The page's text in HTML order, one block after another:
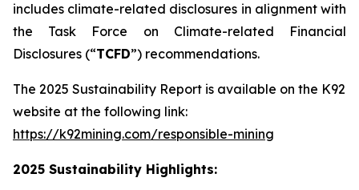
includes climate-related disclosures in alignment with
the Task Force on Climate-related Financial
Disclosures (“TCFD”) recommendations.
The 2025 Sustainability Report is available on the K92
website at the following link:
https://k92mining.com/responsible-mining
2025 Sustainability Highlights: